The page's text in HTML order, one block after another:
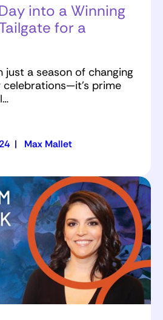
into a Winning
for a
just a season of changing
celebrations—it’s prime
| Max Mallet